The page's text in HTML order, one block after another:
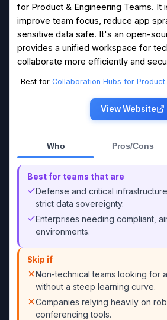
for Product & Engineering Teams. It
improve team focus, reduce app
sensitive data safe. It's an open-
provides a unified workspace for
collaborate more efficiently and
Best for Collaboration Hubs for Product
View Website
Who Pros/Cons
Best for teams that are
Defense and critical
strict data sovereignty.
Enterprises needing compliant,
environments.
Skip if
Non-technical teams looking for
without a steep learning curve.
Companies relying heavily on
conferencing tools.